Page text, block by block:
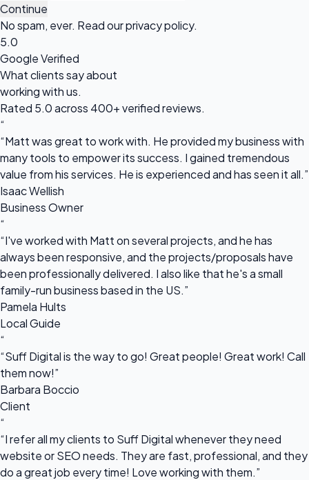
Continue
No spam, ever. Read ourprivacy policy.
5.0
Google Verified
What clients say about
working with us.
Rated 5.0 across 400+ verified reviews.
“
“Matt was great to work with. He provided my business with
many tools to empower its success. I gained tremendous
value from his services. He is experienced and has seen it all.”
Isaac Wellish
Business Owner
“
“I've worked with Matt on several projects, and he has
always been responsive, and the projects/proposals have
been professionally delivered. I also like that he's a small
family-run business based in the US.”
Pamela Hults
Local Guide
“
“Suff Digital is the way to go! Great people! Great work! Call
them now!”
Barbara Boccio
Client
“
“I refer all my clients to Suff Digital whenever they need
website or SEO needs. They are fast, professional, and they
do a great job every time! Love working with them.”